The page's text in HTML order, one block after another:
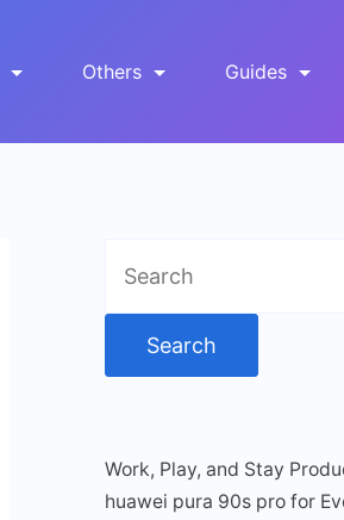
Others Guides
for:
Work, Play, and Stay
huawei pura 90s pro for